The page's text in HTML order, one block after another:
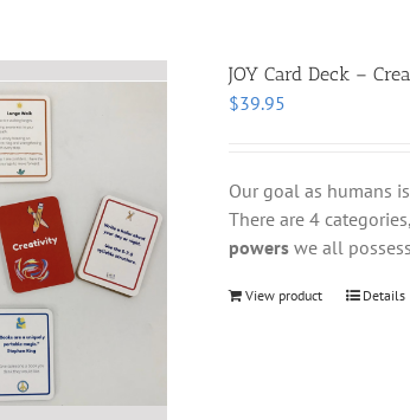
JOY Card Deck –
$39.95
Our goal as humans
There are 4
powers we all
View product Details